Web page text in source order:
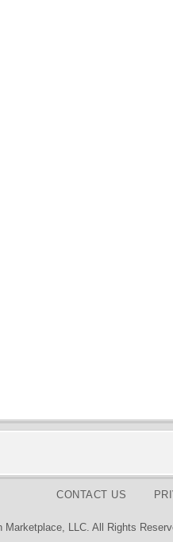
CONTACT US
Marketplace, LLC. All Rights